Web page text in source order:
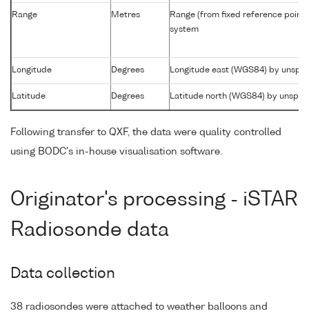
Range Metres
Range (from fixed reference
system
Longitude Degrees Longitude east (WGS84) by
Latitude Degrees Latitude north (WGS84) by
Following transfer to QXF, the data were quality controlled
using BODC's in-house visualisation software.
Originator's processing - iSTAR
Radiosonde data
Data collection
38 radiosondes were attached to weather balloons and